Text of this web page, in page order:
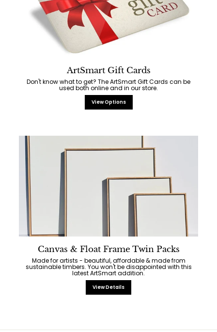
ArtSmart Gift Cards
Don't know what to get? The ArtSmart Gift Cards can be
used both online and in our store.
View Options
Canvas & Float Frame Twin Packs
Made for artists - beautiful, affordable & made from
sustainable timbers. You won't be disappointed with this
latest ArtSmart addition.
View Details